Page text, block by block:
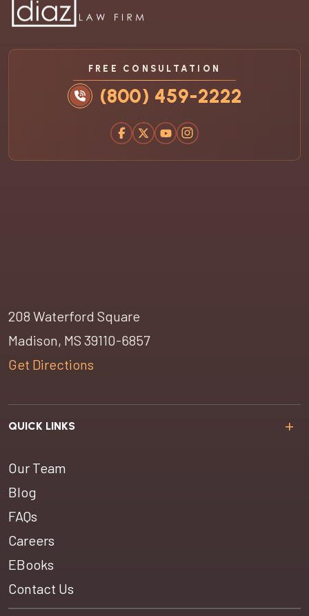
FREE CONSULTATION
(800) 459-2222
208 Waterford Square
Madison, MS 39110-6857
Get Directions
QUICK LINKS
Our Team
Blog
FAQs
Careers
EBooks
Contact Us